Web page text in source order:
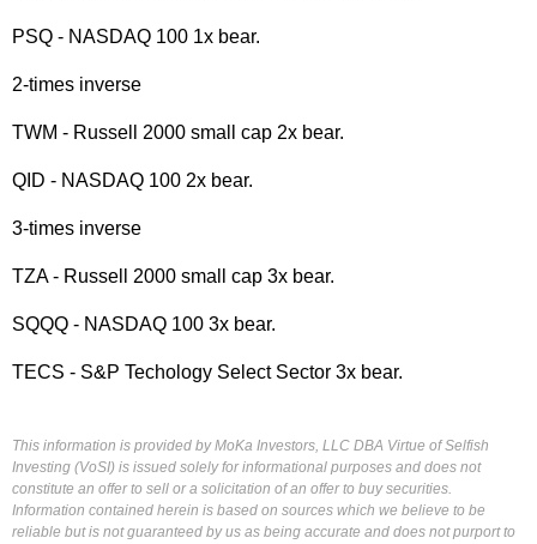
PSQ - NASDAQ 100 1x bear.
2-times inverse
TWM - Russell 2000 small cap 2x bear.
QID - NASDAQ 100 2x bear.
3-times inverse
TZA - Russell 2000 small cap 3x bear.
SQQQ - NASDAQ 100 3x bear.
TECS - S&P Techology Select Sector 3x bear.
This information is provided by MoKa Investors, LLC DBA Virtue of Selfish
Investing (VoSI) is issued solely for informational purposes and does not
constitute an offer to sell or a solicitation of an offer to buy securities.
Information contained herein is based on sources which we believe to be
reliable but is not guaranteed by us as being accurate and does not purport to